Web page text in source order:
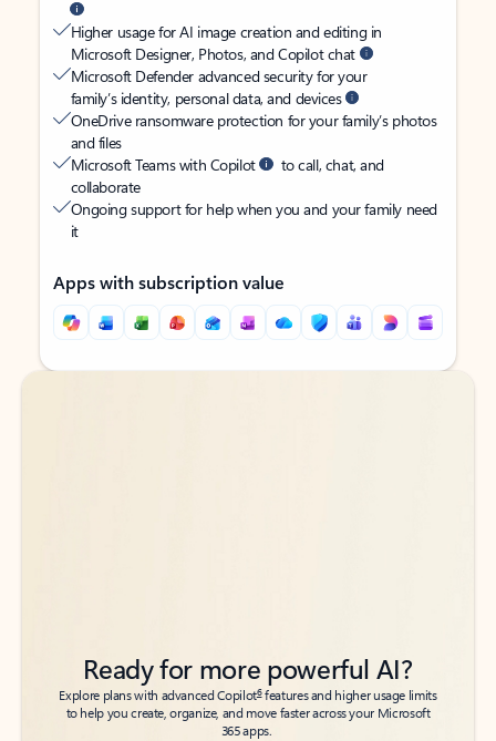
Higher usage for AI image creation and editing in
Microsoft Designer, Photos, and Copilot chat
Microsoft Defender advanced security for your
family’s identity, personal data, and devices
OneDrive ransomware protection for your family’s photos
and files
Microsoft Teams with Copilot
to call, chat, and
collaborate
Ongoing support for help when you and your family need
it
Apps with subscription value
Back to tabs
Back to tabs
Ready for more powerful AI?
Explore plans with advanced Copilot6features and higher usage limits
to help you create, organize, and move faster across your Microsoft
365 apps.